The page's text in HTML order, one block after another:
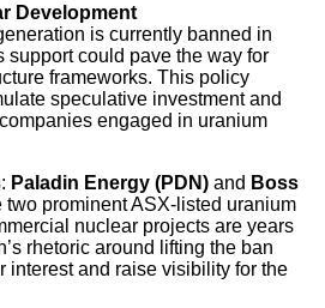
Development
is currently banned in
support could pave the way for
frameworks. This policy
speculative investment and
engaged in uranium
: Paladin Energy (PDN) and Boss
two prominent ASX-listed uranium
nuclear projects are years
rhetoric around lifting the ban
interest and raise visibility for the